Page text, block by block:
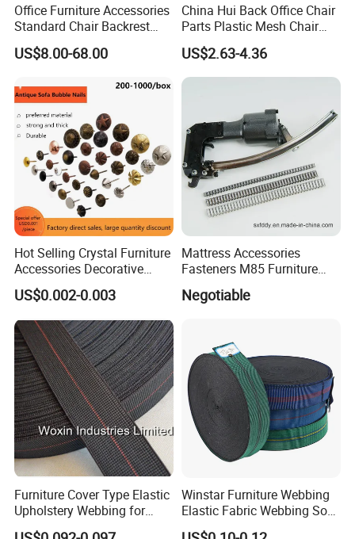
Office Furniture Accessories
Standard Chair Backrest
Office Chair Parts
US$8.00-68.00
China Hui Back Office Chair
Parts Plastic Mesh Chair
Backrest
US$2.63-4.36
Hot Selling Crystal Furniture
Accessories Decorative
Sofa Nail Single Bench Sofa
Nails Diamond Nail Button
for Sofas Accessories
US$0.002-0.003
Mattress Accessories
Fasteners M85 Furniture
Spring Mattress Clip
Negotiable
Furniture Cover Type Elastic
Upholstery Webbing for
Sofa Accessories
Winstar Furniture Webbing
Elastic Fabric Webbing Sofa
Seat Webbing Blue Red